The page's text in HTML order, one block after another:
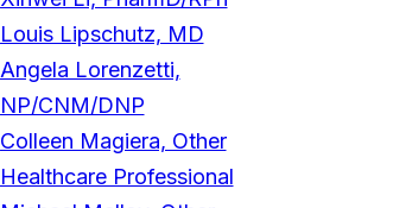
Louis Lipschutz, MD
Angela Lorenzetti,
NP/CNM/DNP
Colleen Magiera, Other
Healthcare Professional